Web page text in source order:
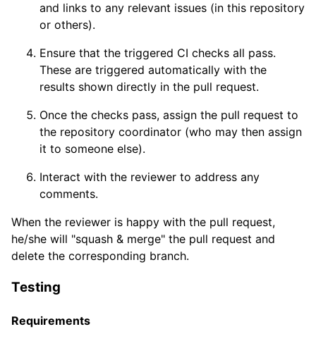
and links to any relevant issues (in this repository
or others).
Ensure that the triggered CI checks all pass.
These are triggered automatically with the
results shown directly in the pull request.
Once the checks pass, assign the pull request to
the repository coordinator (who may then assign
it to someone else).
Interact with the reviewer to address any
comments.
When the reviewer is happy with the pull request,
he/she will "squash & merge" the pull request and
delete the corresponding branch.
Testing
Requirements